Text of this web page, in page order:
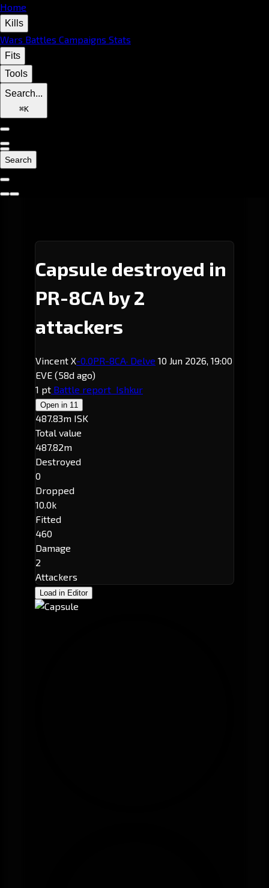
Home
Kills
Wars Battles Campaigns Stats
Fits
Tools
Search...
⌘K
Search
Capsule destroyed in
PR-8CA by 2
attackers
Vincent X-0.0PR-8CA· Delve 10 Jun 2026, 19:00
EVE (58d ago)
1 pt Battle report Ishkur
Open in 11
487.83m ISK
Total value
487.82m
Destroyed
0
Dropped
10.0k
Fitted
460
Damage
2
Attackers
Load in Editor